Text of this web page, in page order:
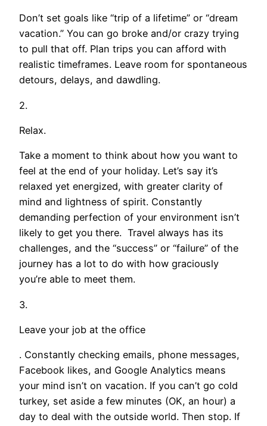
Don’t set goals like “trip of a lifetime” or “dream
vacation.” You can go broke and/or crazy trying
to pull that off. Plan trips you can afford with
realistic timeframes. Leave room for spontaneous
detours, delays, and dawdling.
2.
Relax.
Take a moment to think about how you want to
feel at the end of your holiday. Let’s say it’s
relaxed yet energized, with greater clarity of
mind and lightness of spirit. Constantly
demanding perfection of your environment isn’t
likely to get you there. Travel always has its
challenges, and the “success” or “failure” of the
journey has a lot to do with how graciously
you’re able to meet them.
3.
Leave your job at the office
. Constantly checking emails, phone messages,
Facebook likes, and Google Analytics means
your mind isn’t on vacation. If you can’t go cold
turkey, set aside a few minutes (OK, an hour) a
day to deal with the outside world. Then stop. If